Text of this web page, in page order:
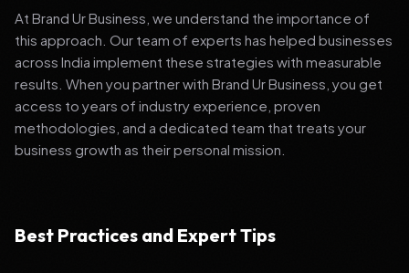
At Brand Ur Business, we understand the importance of
this approach. Our team of experts has helped businesses
across India implement these strategies with measurable
results. When you partner with Brand Ur Business, you get
access to years of industry experience, proven
methodologies, and a dedicated team that treats your
business growth as their personal mission.
Best Practices and Expert Tips